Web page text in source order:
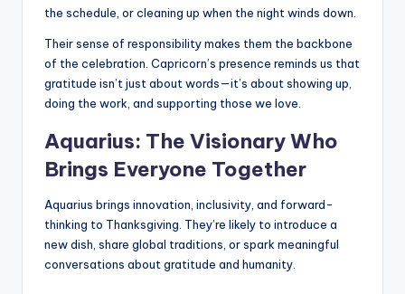
the schedule, or cleaning up when the night winds down.
Their sense of responsibility makes them the backbone
of the celebration. Capricorn’s presence reminds us that
gratitude isn’t just about words—it’s about showing up,
doing the work, and supporting those we love.
Aquarius: The Visionary Who
Brings Everyone Together
Aquarius brings innovation, inclusivity, and forward-
thinking to Thanksgiving. They’re likely to introduce a
new dish, share global traditions, or spark meaningful
conversations about gratitude and humanity.